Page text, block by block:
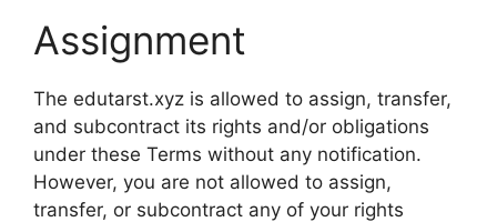
Assignment
The edutarst.xyz is allowed to assign, transfer,
and subcontract its rights and/or obligations
under these Terms without any notification.
However, you are not allowed to assign,
transfer, or subcontract any of your rights